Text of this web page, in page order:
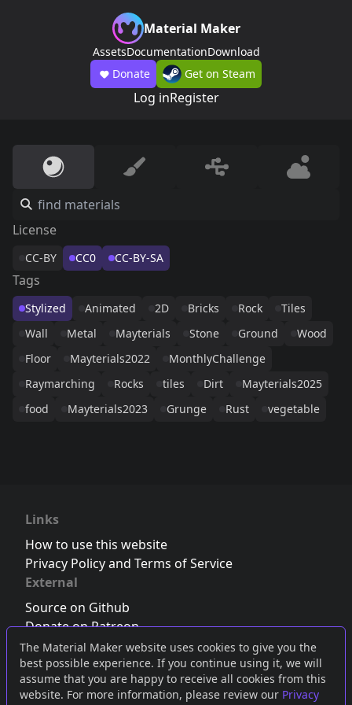
The Material Maker website uses cookies to give you the
best possible experience. If you continue using it, we will
assume that you are happy to receive all cookies from this
website. For more information, please review our Privacy
Material Maker
AssetsDocumentationDownload
Donate
Get on Steam
Log inRegister
License
CC-BY CC0 CC-BY-SA
Tags
Stylized Animated 2D Bricks Rock
Tiles
Wall
Metal Mayterials Stone Ground
Wood
Floor
Mayterials2022
MonthlyChallenge
Raymarching
Rocks tiles Dirt
Mayterials2025
food
Mayterials2023 Grunge Rust vegetable
Links
How to use this website
Privacy Policy and Terms of Service
External
Source on Github
Donate on Patreon
Follow us on Twitter,Bluesky orMastodon
Join the Discord server